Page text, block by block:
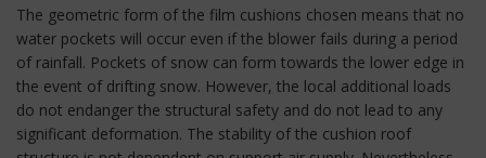
The geometric form of the film cushions chosen means that no
water pockets will occur even if the blower fails during a period
of rainfall. Pockets of snow can form towards the lower edge in
the event of drifting snow. However, the local additional loads
do not endanger the structural safety and do not lead to any
significant deformation. The stability of the cushion roof